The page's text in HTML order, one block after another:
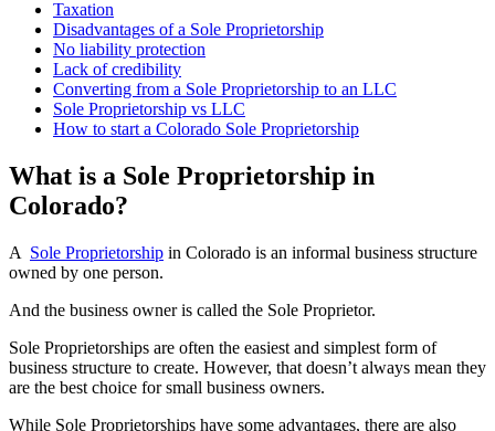
Taxation
Disadvantages of a Sole Proprietorship
No liability protection
Lack of credibility
Converting from a Sole Proprietorship to an LLC
Sole Proprietorship vs LLC
How to start a Colorado Sole Proprietorship
What is a Sole Proprietorship in
Colorado?
A Sole Proprietorship in Colorado is an informal business structure
owned by one person.
And the business owner is called the Sole Proprietor.
Sole Proprietorships are often the easiest and simplest form of
business structure to create. However, that doesn’t always mean they
are the best choice for small business owners.
While Sole Proprietorships have some advantages, there are also